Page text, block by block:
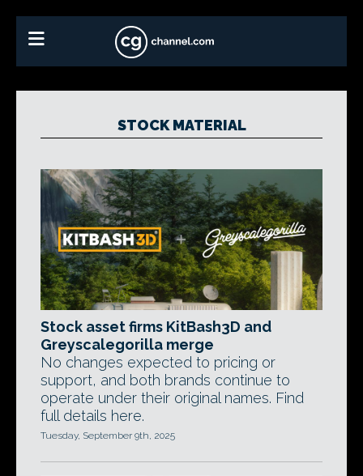
STOCK MATERIAL
Stock asset firms KitBash3D and
Greyscalegorilla merge
No changes expected to pricing or
support, and both brands continue to
operate under their original names. Find
full details here.
Tuesday, September 9th, 2025